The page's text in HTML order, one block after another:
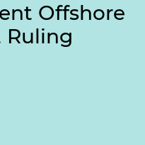
Offshore
Ruling